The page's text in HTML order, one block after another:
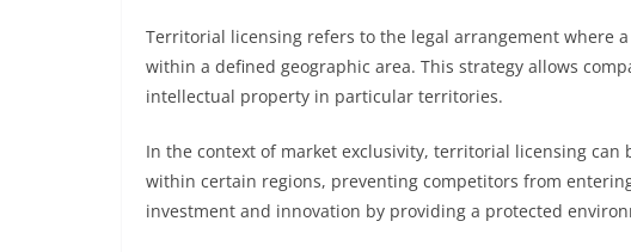
Territorial licensing refers to the legal arrangement where
within a defined geographic area. This strategy allows
intellectual property in particular territories.
In the context of market exclusivity, territorial licensing can
within certain regions, preventing competitors from
investment and innovation by providing a protected